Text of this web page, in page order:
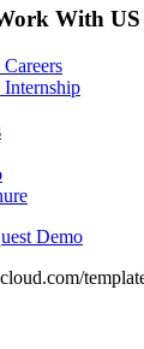
With US
Careers
Internship
Demo